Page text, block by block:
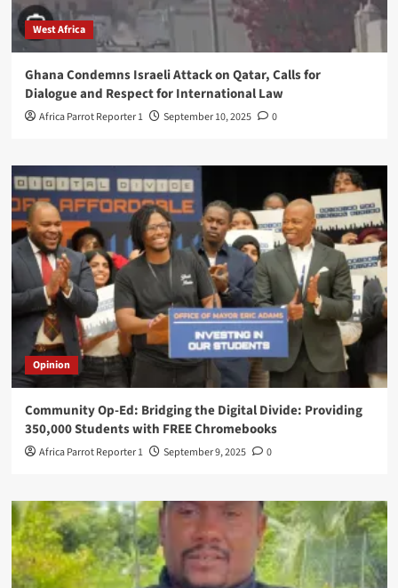
West Africa
Ghana Condemns Israeli Attack on Qatar, Calls for
Dialogue and Respect for International Law
Africa Parrot Reporter 1 September 10, 2025 0
Opinion
Community Op-Ed: Bridging the Digital Divide: Providing
350,000 Students with FREE Chromebooks
Africa Parrot Reporter 1 September 9, 2025 0